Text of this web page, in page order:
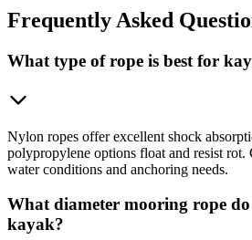
Frequently Asked
What type of rope is best for
Nylon ropes offer excellent shock
polypropylene options float and resist rot.
water conditions and anchoring needs.
What diameter mooring rope
kayak?